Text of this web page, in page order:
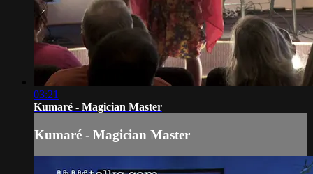
03:21
Kumaré - Magician Master
Kumaré - Magician Master